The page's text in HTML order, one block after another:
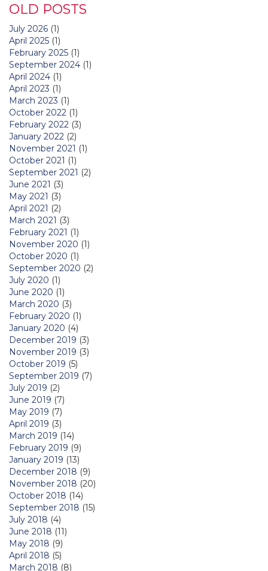
OLD POSTS
July 2026 (1)
April 2025 (1)
February 2025 (1)
September 2024 (1)
April 2024 (1)
April 2023 (1)
March 2023 (1)
October 2022 (1)
February 2022 (3)
January 2022 (2)
November 2021 (1)
October 2021 (1)
September 2021 (2)
June 2021 (3)
May 2021 (3)
April 2021 (2)
March 2021 (3)
February 2021 (1)
November 2020 (1)
October 2020 (1)
September 2020 (2)
July 2020 (1)
June 2020 (1)
March 2020 (3)
February 2020 (1)
January 2020 (4)
December 2019 (3)
November 2019 (3)
October 2019 (5)
September 2019 (7)
July 2019 (2)
June 2019 (7)
May 2019 (7)
April 2019 (3)
March 2019 (14)
February 2019 (9)
January 2019 (13)
December 2018 (9)
November 2018 (20)
October 2018 (14)
September 2018 (15)
July 2018 (4)
June 2018 (11)
May 2018 (9)
April 2018 (5)
March 2018 (8)